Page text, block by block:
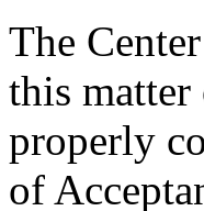
The
this
properly
of